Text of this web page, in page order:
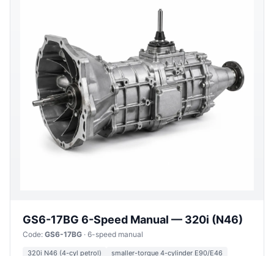
GS6-17BG 6-Speed Manual — 320i (N46)
Code: GS6-17BG · 6-speed manual
320i N46 (4-cyl petrol) smaller-torque 4-cylinder E90/E46